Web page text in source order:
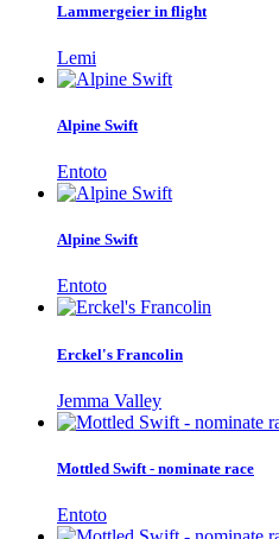
Lammergeier in flight
Lemi
Alpine Swift
Entoto
Alpine Swift
Entoto
Erckel's Francolin
Jemma Valley
Mottled Swift - nominate race
Entoto